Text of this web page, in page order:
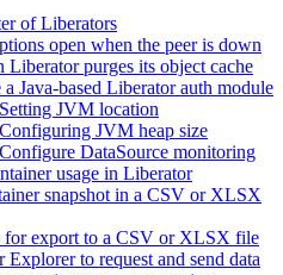
of Liberators
open when the peer is down
Liberator purges its object cache
Java-based Liberator auth module
JVM location
JVM heap size
DataSource monitoring
usage in Liberator
snapshot in a CSV or XLSX
for export to a CSV or XLSX file
Explorer to request and send data